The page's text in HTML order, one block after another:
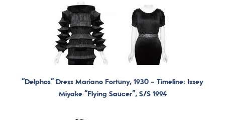
“Delphos” Dress Mariano Fortuny, 1930 – Timeline: Issey
Miyake “Flying Saucer”, S/S 1994